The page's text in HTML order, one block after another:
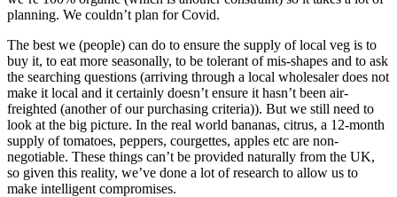
planning. We couldn’t plan for Covid.
The best we (people) can do to ensure the supply of local veg is to
buy it, to eat more seasonally, to be tolerant of mis-shapes and to ask
the searching questions (arriving through a local wholesaler does not
make it local and it certainly doesn’t ensure it hasn’t been air-
freighted (another of our purchasing criteria)). But we still need to
look at the big picture. In the real world bananas, citrus, a 12-month
supply of tomatoes, peppers, courgettes, apples etc are non-
negotiable. These things can’t be provided naturally from the UK,
so given this reality, we’ve done a lot of research to allow us to
make intelligent compromises.